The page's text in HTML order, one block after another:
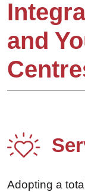
and
Adopting a